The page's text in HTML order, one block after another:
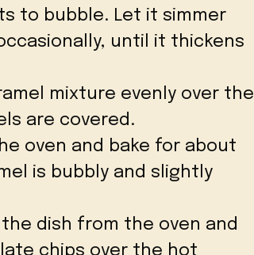
to bubble. Let it simmer
until it thickens
mixture evenly over the
are covered.
oven and bake for about
is bubbly and slightly
the dish from the oven and
chips over the hot